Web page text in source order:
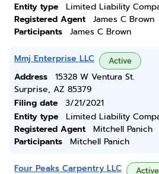
Entity type
Limited Liability
Registered Agent
James C Brown
Participants
James C Brown
Mmj Enterprise LLC Active
Address
15328 W Ventura St.
Surprise, AZ 85379
Filing date
3/21/2021
Entity type
Limited Liability
Registered Agent
Mitchell Panich
Participants
Mitchell Panich
Four Peaks Carpentry LLC Active